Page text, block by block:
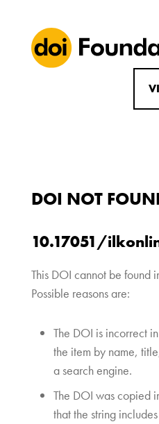
DOI NOT
10.17051/
This DOI cannot be found
Possible reasons are:
The DOI is incorrect
the item by name,
a search engine.
The DOI was copied
that the string